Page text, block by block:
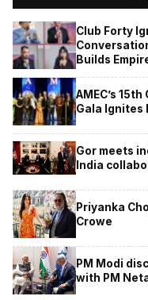
Club Forty
Builds
AMEC’s
Gala Ignites
Gor meets
India
Priyanka
Crowe
PM Modi
with PM